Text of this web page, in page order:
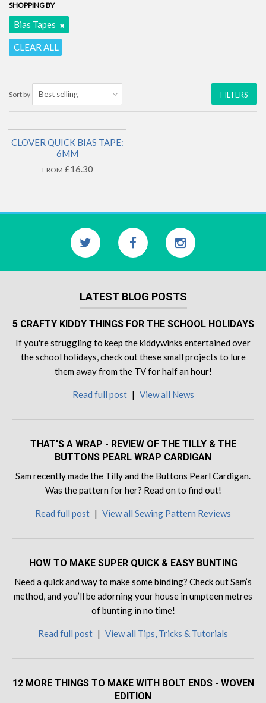
SHOPPING BY
Bias Tapes
CLEAR ALL
Sort by FILTERS
1 LEFT!
CLOVER QUICK BIAS TAPE:
6MM
FROM £16.30
LATEST BLOG POSTS
5 CRAFTY KIDDY THINGS FOR THE SCHOOL HOLIDAYS
If you're struggling to keep the kiddywinks entertained over
the school holidays, check out these small projects to lure
them away from the TV for half an hour!
Read full post | View all News
THAT'S A WRAP - REVIEW OF THE TILLY & THE
BUTTONS PEARL WRAP CARDIGAN
Sam recently made the Tilly and the Buttons Pearl Cardigan.
Was the pattern for her? Read on to find out!
Read full post | View all Sewing Pattern Reviews
HOW TO MAKE SUPER QUICK & EASY BUNTING
Need a quick and way to make some binding? Check out Sam’s
method, and you’ll be adorning your house in umpteen metres
of bunting in no time!
Read full post | View all Tips, Tricks & Tutorials
12 MORE THINGS TO MAKE WITH BOLT ENDS - WOVEN
EDITION